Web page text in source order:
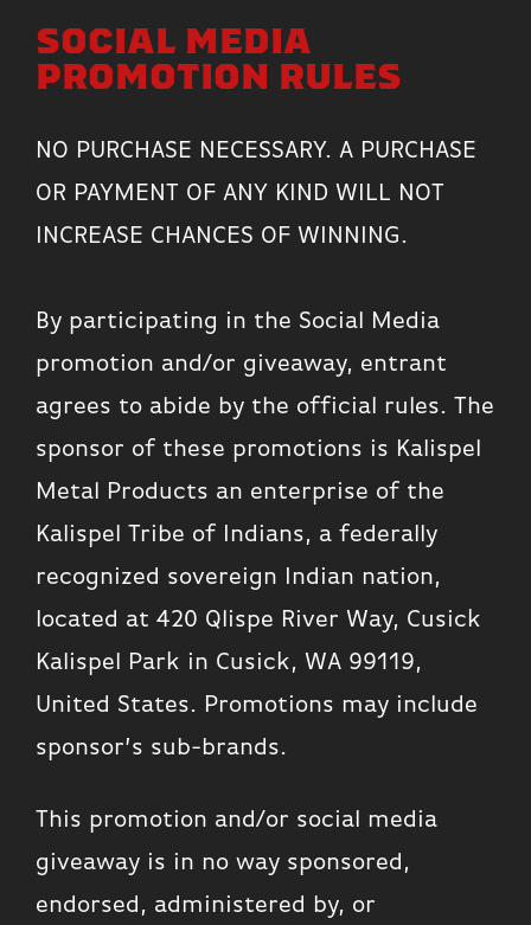
SOCIAL MEDIA
PROMOTION RULES
NO PURCHASE NECESSARY. A PURCHASE
OR PAYMENT OF ANY KIND WILL NOT
INCREASE CHANCES OF WINNING.
By participating in the Social Media
promotion and/or giveaway, entrant
agrees to abide by the official rules. The
sponsor of these promotions is Kalispel
Metal Products an enterprise of the
Kalispel Tribe of Indians, a federally
recognized sovereign Indian nation,
located at 420 Qlispe River Way, Cusick
Kalispel Park in Cusick, WA 99119,
United States. Promotions may include
sponsor’s sub-brands.
This promotion and/or social media
giveaway is in no way sponsored,
endorsed, administered by, or